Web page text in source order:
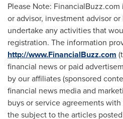
Please Note:
or advisor, investment advisor
undertake any activities that
registration. The information
http://www.FinancialBuzz.com
financial news or paid
by our affiliates (sponsored
financial news media and
buys or service agreements
the subject to the articles